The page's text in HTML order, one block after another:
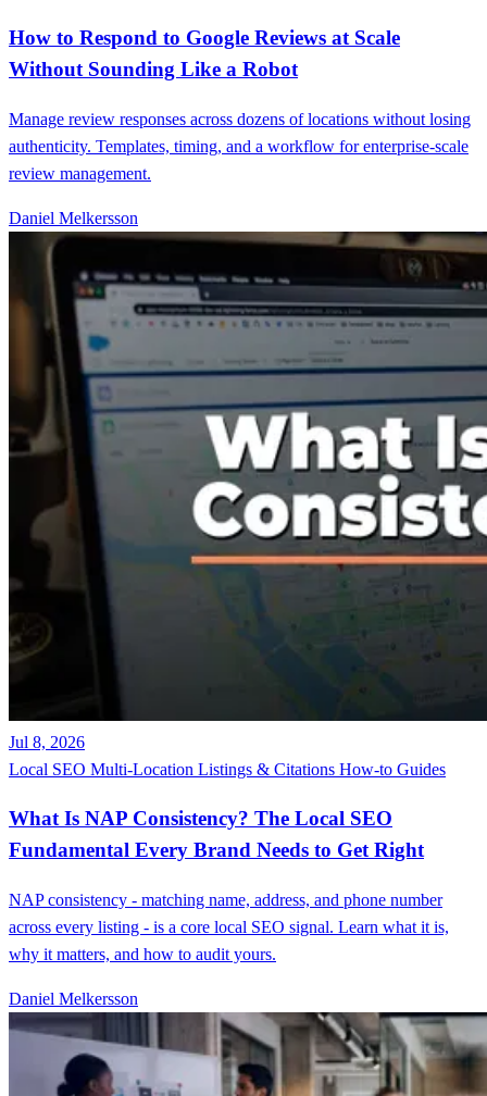
How to Respond to Google Reviews at Scale
Without Sounding Like a Robot
Manage review responses across dozens of locations without losing
authenticity. Templates, timing, and a workflow for enterprise-scale
review management.
Daniel Melkersson
Jul 8, 2026
Local SEO Multi-Location Listings & Citations How-to Guides
What Is NAP Consistency? The Local SEO
Fundamental Every Brand Needs to Get Right
NAP consistency - matching name, address, and phone number
across every listing - is a core local SEO signal. Learn what it is,
why it matters, and how to audit yours.
Daniel Melkersson